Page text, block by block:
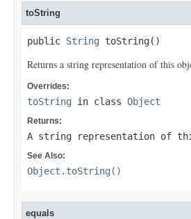
toString
public String toString()
Returns a string representation of this
Overrides:
toString in class Object
Returns:
A string representation of
See Also:
Object.toString()
equals